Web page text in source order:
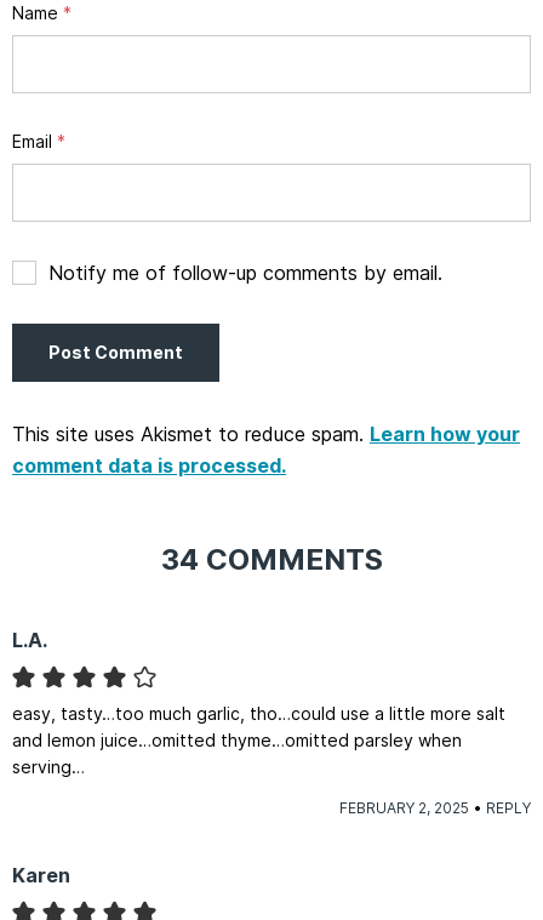
Name *
Email *
Notify me of follow-up comments by email.
This site uses Akismet to reduce spam. Learn how your
comment data is processed.
34 COMMENTS
L.A.
easy, tasty…too much garlic, tho…could use a little more salt
and lemon juice…omitted thyme…omitted parsley when
serving…
FEBRUARY 2, 2025 REPLY
Karen